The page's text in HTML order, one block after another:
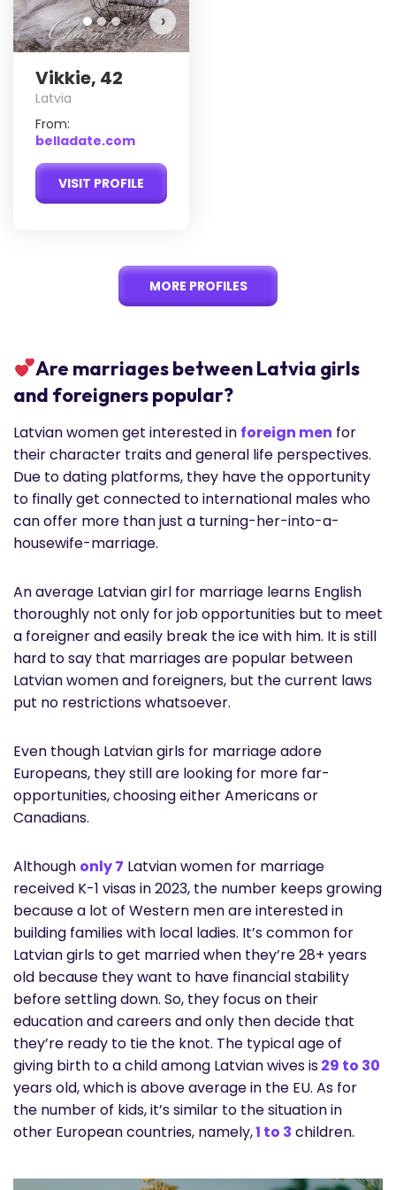
›
Vikkie, 42
Latvia
From:
belladate.com
VISIT PROFILE
MORE PROFILES
Are marriages between Latvia girls
and foreigners popular?
Latvian women get interested in foreign men for
their character traits and general life perspectives.
Due to dating platforms, they have the opportunity
to finally get connected to international males who
can offer more than just a turning-her-into-a-
housewife-marriage.
An average Latvian girl for marriage learns English
thoroughly not only for job opportunities but to meet
a foreigner and easily break the ice with him. It is still
hard to say that marriages are popular between
Latvian women and foreigners, but the current laws
put no restrictions whatsoever.
Even though Latvian girls for marriage adore
Europeans, they still are looking for more far-
opportunities, choosing either Americans or
Canadians.
Although only 7 Latvian women for marriage
received K-1 visas in 2023, the number keeps growing
because a lot of Western men are interested in
building families with local ladies. It’s common for
Latvian girls to get married when they’re 28+ years
old because they want to have financial stability
before settling down. So, they focus on their
education and careers and only then decide that
they’re ready to tie the knot. The typical age of
giving birth to a child among Latvian wives is29 to 30
years old, which is above average in the EU. As for
the number of kids, it’s similar to the situation in
other European countries, namely,1 to 3 children.